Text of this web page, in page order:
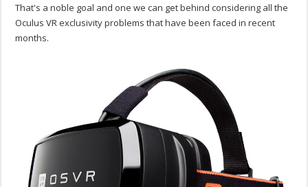
That's a noble goal and one we can get behind considering all the
Oculus VR exclusivity problems that have been faced in recent
months.